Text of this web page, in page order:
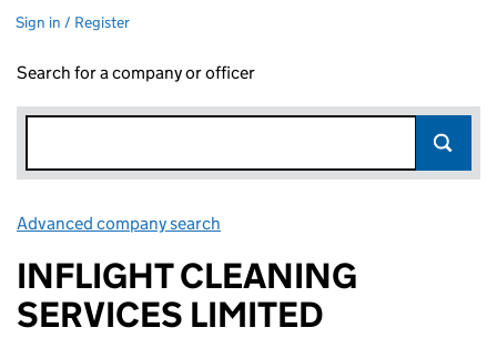
Sign in / Register
Search for a company or officer
Advanced company search
INFLIGHT CLEANING
SERVICES LIMITED